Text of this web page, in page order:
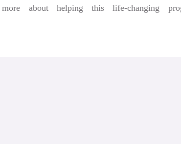
about helping this life-changing